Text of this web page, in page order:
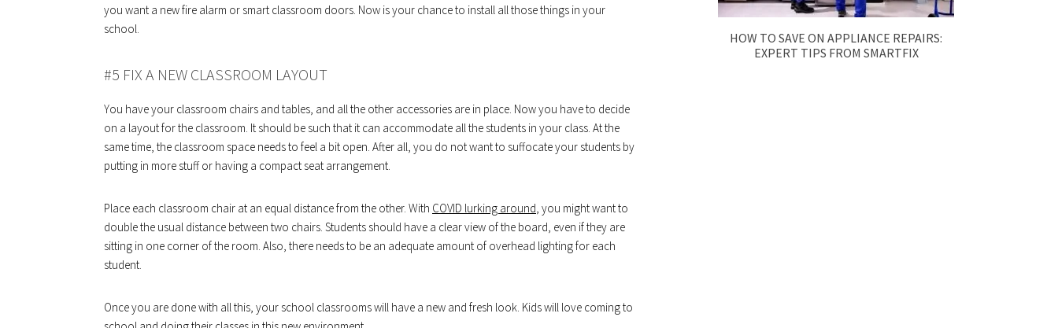
you want a new fire alarm or smart classroom doors. Now is your chance to install all those things in your
school.
#5 FIX A NEW CLASSROOM LAYOUT
You have your classroom chairs and tables, and all the other accessories are in place. Now you have to decide
on a layout for the classroom. It should be such that it can accommodate all the students in your class. At the
same time, the classroom space needs to feel a bit open. After all, you do not want to suffocate your students by
putting in more stuff or having a compact seat arrangement.
Place each classroom chair at an equal distance from the other. With COVID lurking around, you might want to
double the usual distance between two chairs. Students should have a clear view of the board, even if they are
sitting in one corner of the room. Also, there needs to be an adequate amount of overhead lighting for each
student.
Once you are done with all this, your school classrooms will have a new and fresh look. Kids will love coming to
HOW TO SAVE ON APPLIANCE REPAIRS:
EXPERT TIPS FROM SMARTFIX